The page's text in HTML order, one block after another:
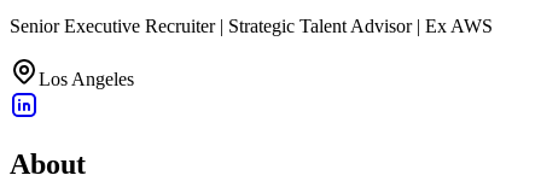
Senior Executive Recruiter | Strategic Talent Advisor | Ex AWS
Los Angeles
About